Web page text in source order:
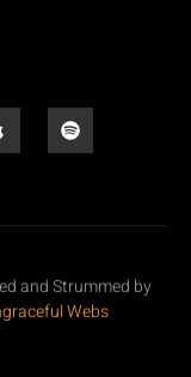
and Strummed by
Webs